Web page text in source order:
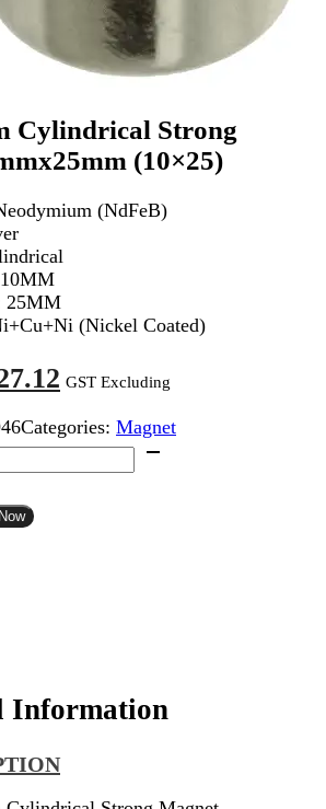
Cylindrical Strong
(10×25)
(NdFeB)
25MM
(Nickel Coated)
Current
price
is:
₹127.12.
GST Excluding
Categories: Magnet
Information